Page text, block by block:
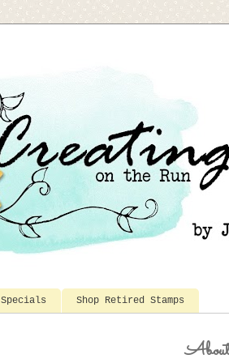
Specials Shop Retired Stamps